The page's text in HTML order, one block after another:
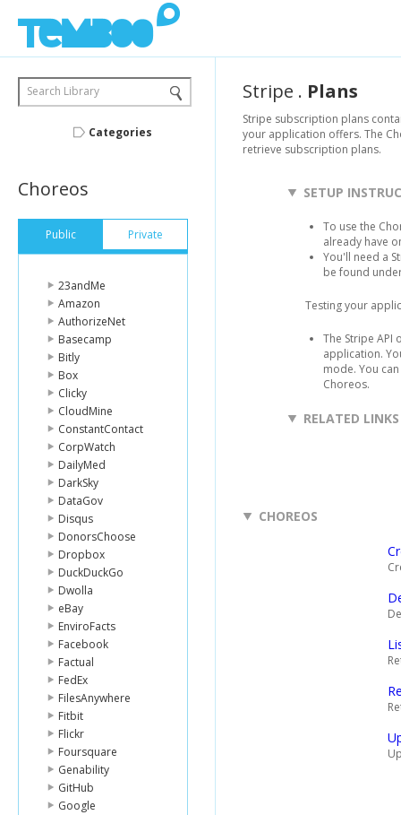
Search Library
Categories
Choreos
Public Private
23andMe
Amazon
AuthorizeNet
Basecamp
Bitly
Box
Clicky
CloudMine
ConstantContact
CorpWatch
DailyMed
DarkSky
DataGov
Disqus
DonorsChoose
Dropbox
DuckDuckGo
Dwolla
eBay
EnviroFacts
Facebook
Factual
FedEx
FilesAnywhere
Fitbit
Flickr
Foursquare
Genability
GitHub
Google
Stripe . Plans
Stripe subscription plans
your application offers. The
retrieve subscription plans.
SETUP
To use the
already have
You'll need a
be found
Testing your
The Stripe API
application.
mode. You
Choreos.
RELATED LINKS
CHOREOS